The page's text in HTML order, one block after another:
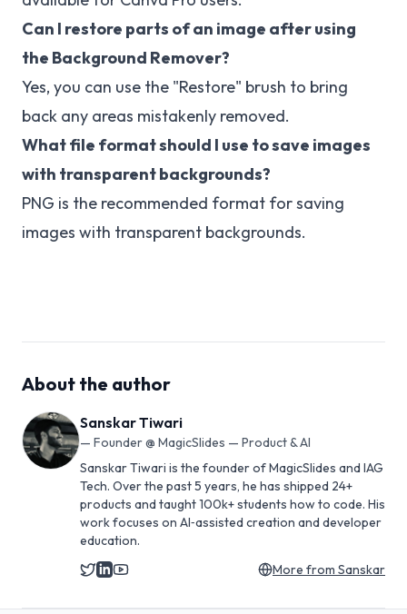
Can I restore parts of an image after using
the Background Remover?
Yes, you can use the "Restore" brush to bring
back any areas mistakenly removed.
What file format should I use to save images
with transparent backgrounds?
PNG is the recommended format for saving
images with transparent backgrounds.
About the author
Sanskar Tiwari
— Founder @ MagicSlides — Product & AI
Sanskar Tiwari is the founder of MagicSlides and IAG
Tech. Over the past 5 years, he has shipped 24+
products and taught 100k+ students how to code. His
work focuses on AI‑assisted creation and developer
education.
More from Sanskar